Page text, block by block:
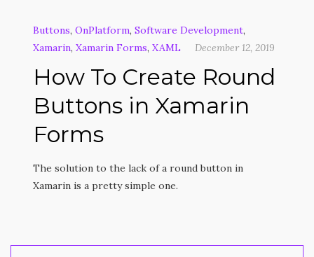
Buttons, OnPlatform, Software Development,
Xamarin, Xamarin Forms, XAML December 12, 2019
How To Create Round
Buttons in Xamarin
Forms
The solution to the lack of a round button in
Xamarin is a pretty simple one.